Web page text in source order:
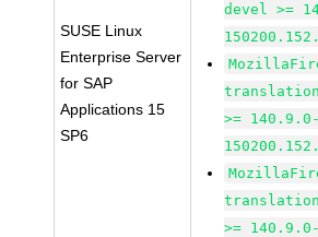
SUSE Linux
Enterprise Server
for SAP
Applications 15
SP6
devel >=
>= 140.9.0-
>= 140.9.0-